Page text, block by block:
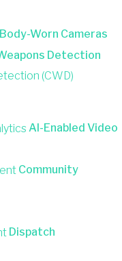
Body-Worn Cameras
Detection
(CWD)
AI-Enabled Video
Community
Dispatch